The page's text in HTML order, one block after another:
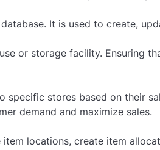
It is used to create,
or storage facility. Ensuring
stores based on their
demand and maximize sales.
locations, create item